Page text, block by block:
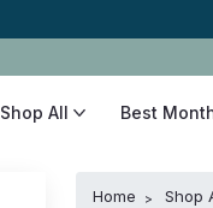
Shop All Best
Home Shop